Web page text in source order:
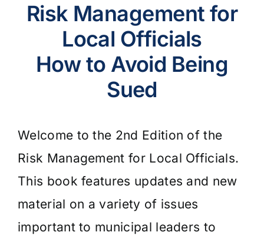
Risk Management for
Local Officials
How to Avoid Being
Sued
Empty
heading
Welcome to the 2nd Edition of the
Risk Management for Local Officials.
This book features updates and new
material on a variety of issues
important to municipal leaders to